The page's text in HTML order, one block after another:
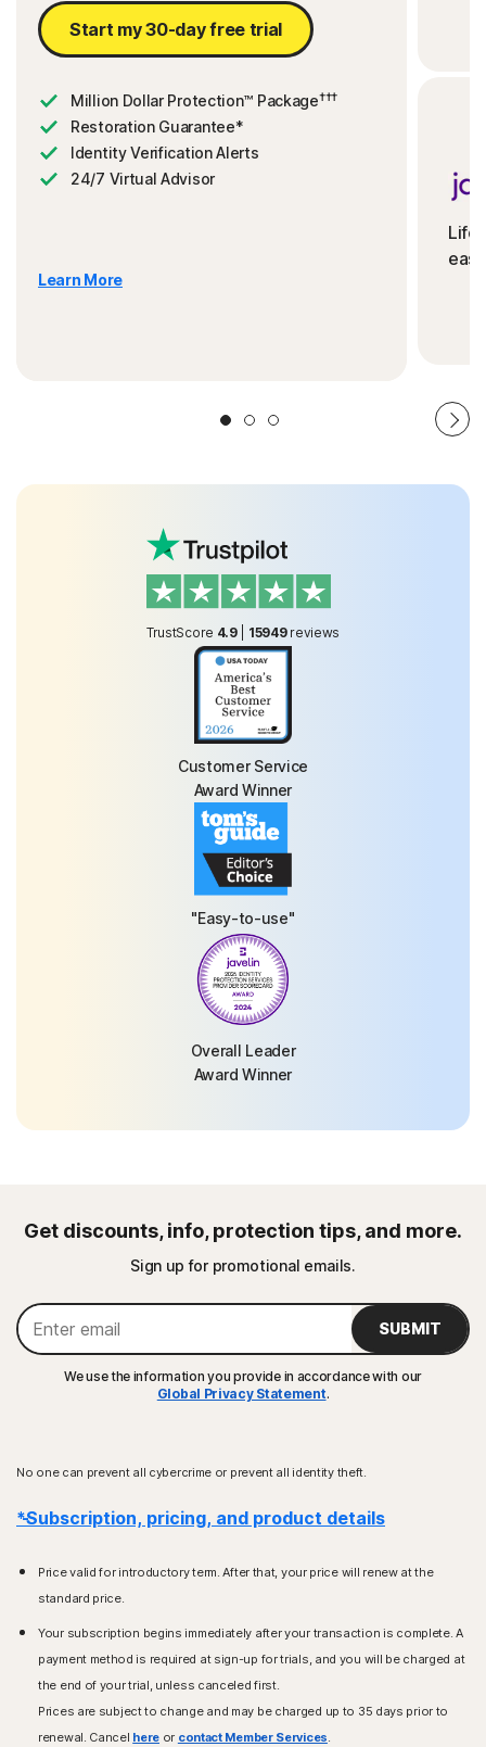
Start my 30-day free trial
Million Dollar Protection™ Package†††
Restoration Guarantee*
Identity Verification Alerts
24/7 Virtual Advisor
Learn More
TrustScore 4.9| 15949 reviews
Customer Service
Award Winner
"Easy-to-use"
Overall Leader
Award Winner
Get discounts, info, protection tips, and more.
Sign up for promotional emails.
SUBMIT
We use the information you provide in accordance with our
Global Privacy Statement.
No one can prevent all cybercrime or prevent all identity theft.
*Subscription, pricing, and product details
Price valid for introductory term. After that, your price will renew at the
standard price.
Your subscription begins immediately after your transaction is complete. A
payment method is required at sign-up for trials, and you will be charged at
the end of your trial, unless canceled first.
Prices are subject to change and may be charged up to 35 days prior to
renewal. Cancel here or contact Member Services.